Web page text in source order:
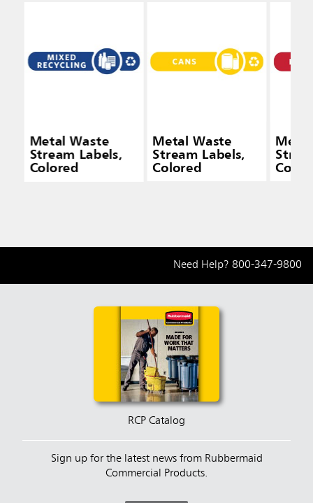
Metal Waste
Stream Labels,
Colored
Metal Waste
Stream Labels,
Colored
Need Help? 800-347-9800
RCP Catalog
Sign up for the latest news from Rubbermaid
Commercial Products.